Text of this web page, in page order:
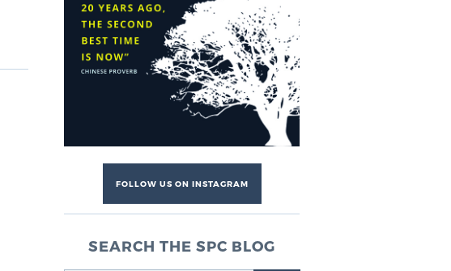
FOLLOW US ON INSTAGRAM
SEARCH THE SPC BLOG